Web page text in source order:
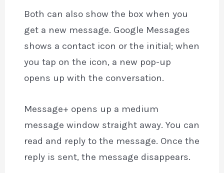
Both can also show the box when you
get a new message. Google Messages
shows a contact icon or the initial; when
you tap on the icon, a new pop-up
opens up with the conversation.
Message+ opens up a medium
message window straight away. You can
read and reply to the message. Once the
reply is sent, the message disappears.